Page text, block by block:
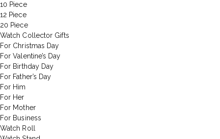
10 Piece
12 Piece
20 Piece
Watch Collector Gifts
For Christmas Day
For Valentine’s Day
For Birthday Day
For Father’s Day
For Him
For Her
For Mother
For Business
Watch Roll